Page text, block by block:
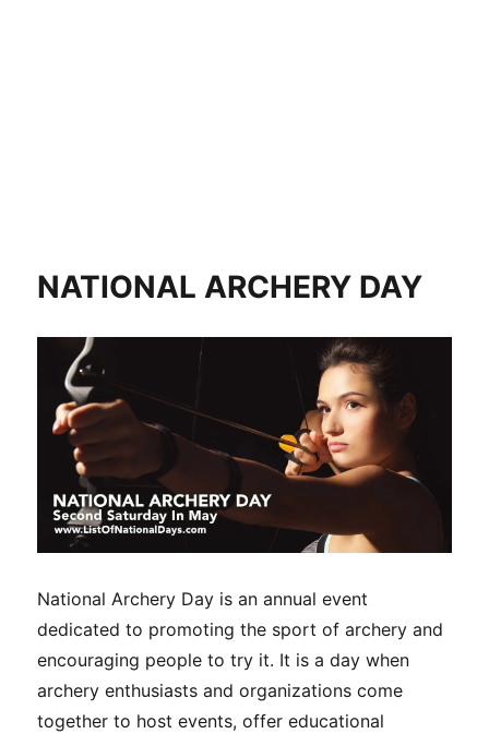
NATIONAL ARCHERY DAY
National Archery Day is an annual event
dedicated to promoting the sport of archery and
encouraging people to try it. It is a day when
archery enthusiasts and organizations come
together to host events, offer educational